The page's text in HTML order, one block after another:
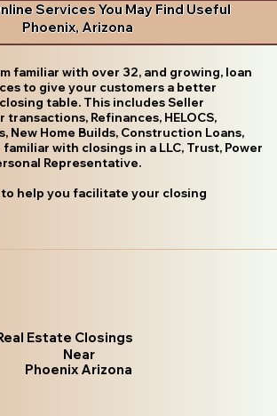
Services You May Find Useful
Phoenix, Arizona
familiar with over 32, and growing, loan
to give your customers a better
table. This includes Seller
Refinances, HELOCS,
New Home Builds, Construction Loans,
familiar with closings in a LLC, Trust, Power
Representative.
help you facilitate your closing
Estate Closings
Near
Phoenix Arizona